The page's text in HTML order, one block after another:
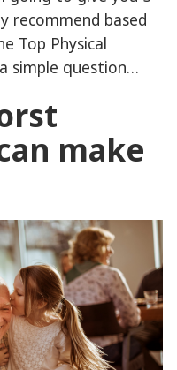
recommend based
Top Physical
simple question…
make